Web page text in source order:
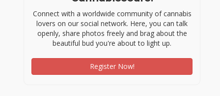
Connect with a worldwide community of cannabis
lovers on our social network. Here, you can talk
openly, share photos freely and brag about the
beautiful bud you're about to light up.
Register Now!